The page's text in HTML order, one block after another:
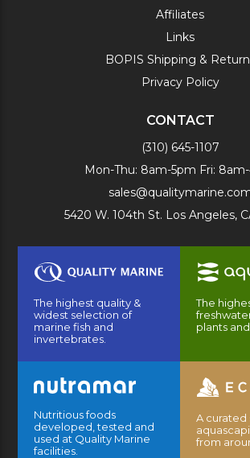
Affiliates
Links
BOPIS Shipping &
Privacy Policy
CONTACT
(310) 645-1107
Mon-Thu: 8am-5pm Fri:
5420 W. 104th St. Los Angeles,
The highest quality &
widest selection of
marine fish and
invertebrates.
The
plants
Nutritious foods
developed, tested and
used at Quality Marine
facilities.
A curated
from